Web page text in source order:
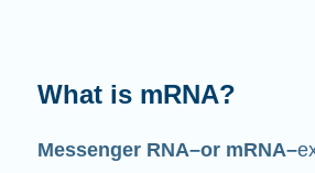
What is mRNA?
Messenger RNA–or mRNA–